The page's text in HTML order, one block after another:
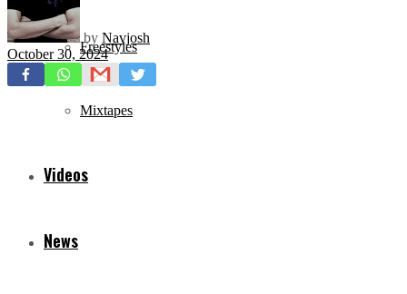
Freestyles
Mixtapes
Videos
News
by Navjosh
October 30, 2024